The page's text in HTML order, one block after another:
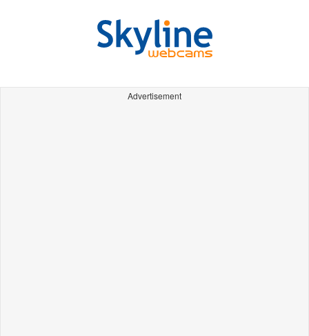
Advertisement